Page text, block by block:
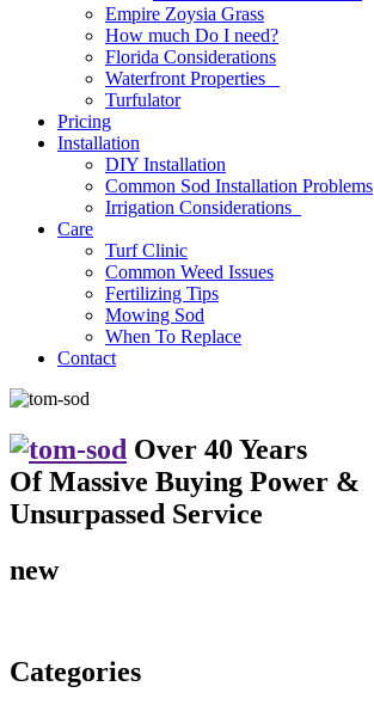
Empire Zoysia Grass
How much Do I need?
Florida Considerations
Waterfront Properties
Turfulator
Pricing
Installation
DIY Installation
Common Sod Installation Problems
Irrigation Considerations
Care
Turf Clinic
Common Weed Issues
Fertilizing Tips
Mowing Sod
When To Replace
Contact
Over 40 Years
Of Massive Buying Power &
Unsurpassed Service
new
Categories